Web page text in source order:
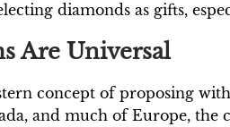
diamonds as gifts,
Are Universal
concept of proposing
and much of Europe, the